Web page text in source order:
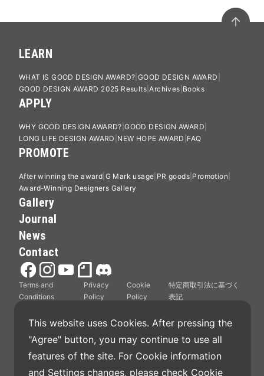
LEARN
WHAT IS GOOD DESIGN AWARD? GOOD DESIGN AWARD
GOOD DESIGN AWARD 2025 Results Archives Books
APPLY
WHY GOOD DESIGN AWARD? GOOD DESIGN AWARD
LONG LIFE DESIGN AWARD NEW HOPE AWARD FAQ
PROMOTE
After winning the award G Mark usage PR goods Promotion
Award-Winning Designers Gallery
Gallery
Journal
News
Contact
Terms and
Conditions
Privacy
Policy
Cookie
Policy
特定商取引法に基づく
表記
Good Design Award is operated by Japan Institute
This website uses Cookies. After pressing the
"Agree" button, you may continue to use all
features of the site. For Cookie information
and Settings changes, please check Cookie